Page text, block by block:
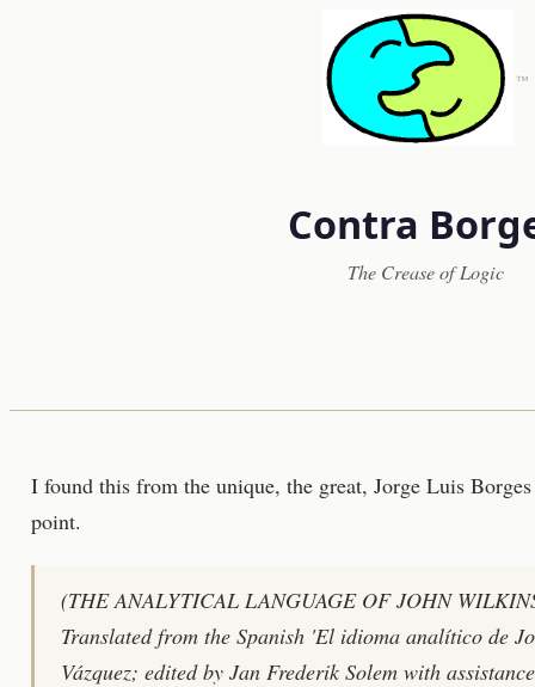
™
Contra
The Crease of Logic
I found this from the unique, the great, Jorge Luis
point.
(THE ANALYTICAL LANGUAGE OF JOHN
Translated from the Spanish 'El idioma analítico de
Vázquez; edited by Jan Frederik Solem with